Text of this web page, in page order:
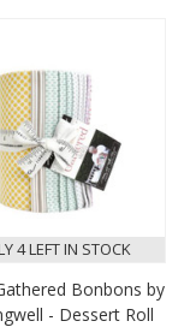
4 LEFT IN STOCK
Bonbons by
- Dessert Roll